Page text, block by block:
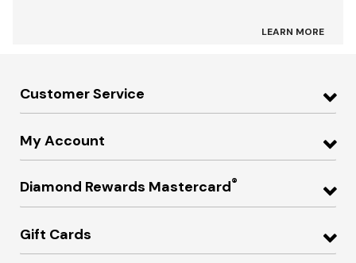
LEARN MORE
Customer Service
My Account
Diamond Rewards Mastercard®
Gift Cards